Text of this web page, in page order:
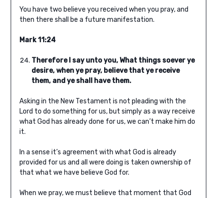
You have two believe you received when you pray, and
then there shall be a future manifestation.
Mark 11:24
Therefore I say unto you, What things soever ye
desire, when ye pray, believe that ye receive
them, and ye shall have them.
Asking in the New Testament is not pleading with the
Lord to do something for us, but simply as a way receive
what God has already done for us, we can’t make him do
it.
In a sense it’s agreement with what God is already
provided for us and all were doing is taken ownership of
that what we have believe God for.
When we pray, we must believe that moment that God